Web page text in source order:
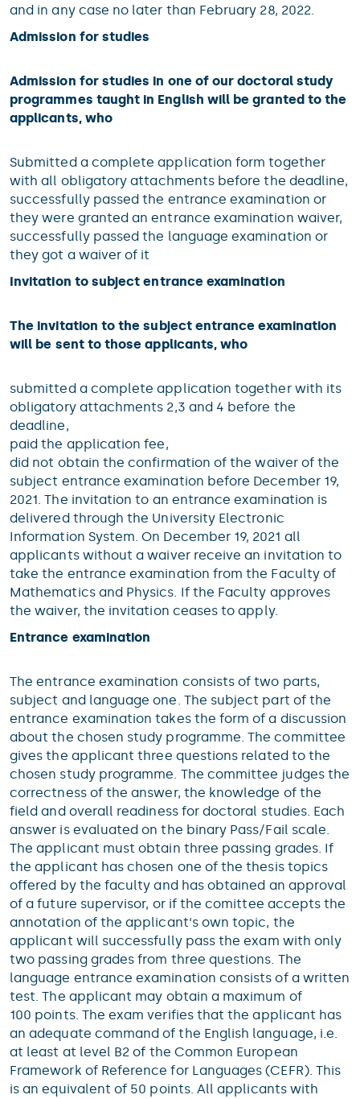
and in any case no later than February 28, 2022.
Admission for studies
Admission for studies in one of our doctoral study
programmes taught in English will be granted to the
applicants, who
Submitted a complete application form together
with all obligatory attachments before the deadline,
successfully passed the entrance examination or
they were granted an entrance examination waiver,
successfully passed the language examination or
they got a waiver of it
Invitation to subject entrance examination
The invitation to the subject entrance examination
will be sent to those applicants, who
submitted a complete application together with its
obligatory attachments 2,3 and 4 before the
deadline,
paid the application fee,
did not obtain the confirmation of the waiver of the
subject entrance examination before December 19,
2021. The invitation to an entrance examination is
delivered through the University Electronic
Information System. On December 19, 2021 all
applicants without a waiver receive an invitation to
take the entrance examination from the Faculty of
Mathematics and Physics. If the Faculty approves
the waiver, the invitation ceases to apply.
Entrance examination
The entrance examination consists of two parts,
subject and language one. The subject part of the
entrance examination takes the form of a discussion
about the chosen study programme. The committee
gives the applicant three questions related to the
chosen study programme. The committee judges the
correctness of the answer, the knowledge of the
field and overall readiness for doctoral studies. Each
answer is evaluated on the binary Pass/Fail scale.
The applicant must obtain three passing grades. If
the applicant has chosen one of the thesis topics
offered by the faculty and has obtained an approval
of a future supervisor, or if the comittee accepts the
annotation of the applicant‘s own topic, the
applicant will successfully pass the exam with only
two passing grades from three questions. The
language entrance examination consists of a written
test. The applicant may obtain a maximum of
100 points. The exam verifies that the applicant has
an adequate command of the English language, i.e.
at least at level B2 of the Common European
Framework of Reference for Languages (CEFR). This
is an equivalent of 50 points. All applicants with